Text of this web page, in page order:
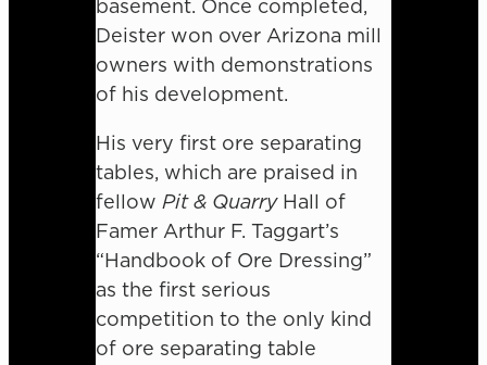
basement. Once completed,
Deister won over Arizona mill
owners with demonstrations
of his development.
His very first ore separating
tables, which are praised in
fellow Pit & QuarryHall of
Famer Arthur F. Taggart’s
“Handbook of Ore Dressing”
as the first serious
competition to the only kind
of ore separating table